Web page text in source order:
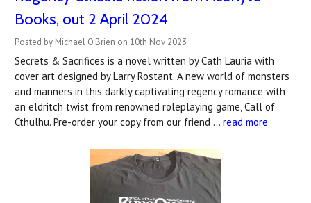
Books, out 2 April 2024
Posted by Michael O'Brien on 10th Nov 2023
Secrets & Sacrifices is a novel written by Cath Lauria with
cover art designed by Larry Rostant. A new world of monsters
and manners in this darkly captivating regency romance with
an eldritch twist from renowned roleplaying game, Call of
Cthulhu. Pre-order your copy from our friend … read more